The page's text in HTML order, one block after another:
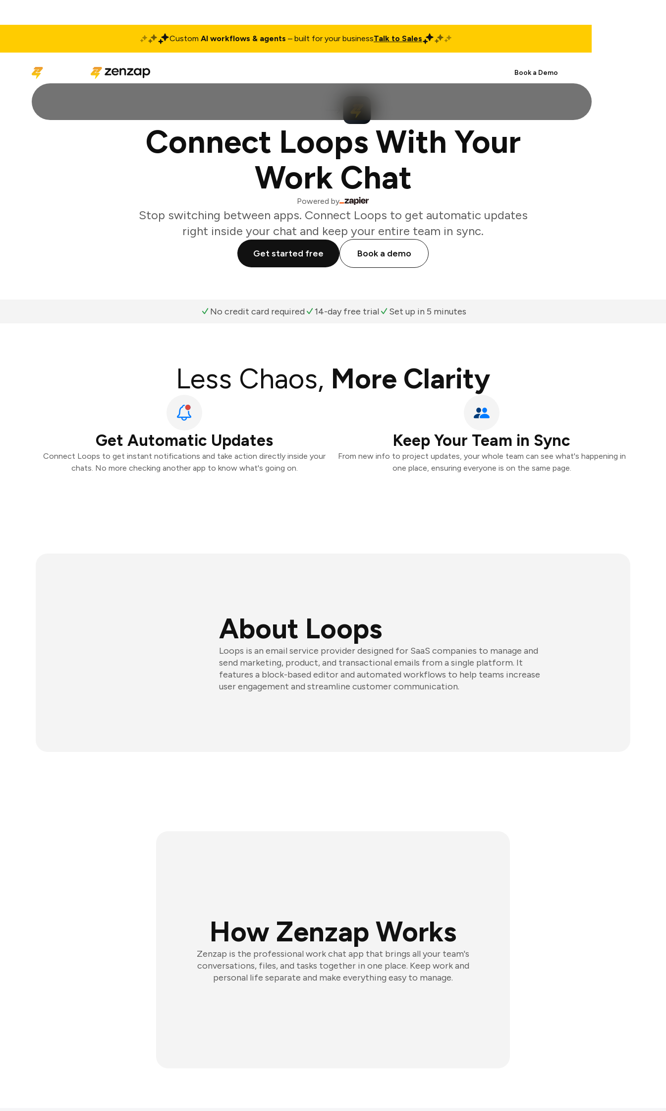
Custom AI workflows & agents – built for your businessTalk to Sales
Book a Demo
Connect Loops With Your
Work Chat
Powered by
Stop switching between apps. Connect Loops to get automatic updates
right inside your chat and keep your entire team in sync.
Get started free Book a demo
No credit card required 14-day free trial Set up in 5 minutes
Less Chaos, More Clarity
Get Automatic Updates
Connect Loops to get instant notifications and take action directly inside your
chats. No more checking another app to know what's going on.
Keep Your Team in Sync
From new info to project updates, your whole team can see what's happening in
one place, ensuring everyone is on the same page.
About Loops
Loops is an email service provider designed for SaaS companies to manage and
send marketing, product, and transactional emails from a single platform. It
features a block-based editor and automated workflows to help teams increase
user engagement and streamline customer communication.
How Zenzap Works
Zenzap is the professional work chat app that brings all your team's
conversations, files, and tasks together in one place. Keep work and
personal life separate and make everything easy to manage.